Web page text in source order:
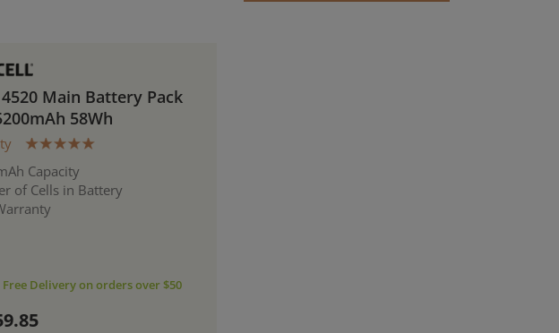
Main Battery Pack
58Wh
Capacity
of Cells in Battery
Free Delivery on orders over $50